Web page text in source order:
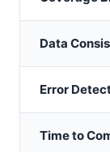
Data
Error
Time to